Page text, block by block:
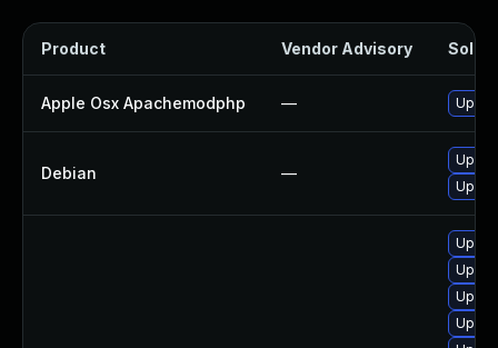
Product Vendor Advisory
Apple Osx Apachemodphp —
Debian —